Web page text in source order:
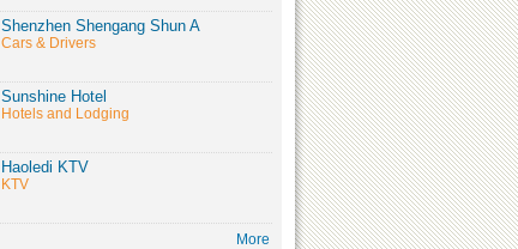
Shenzhen Shengang Shun A
Cars & Drivers
Sunshine Hotel
Hotels and Lodging
Haoledi KTV
KTV
More